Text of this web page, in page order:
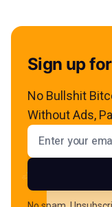
Sign up
No Bullshit
Without Ads,
Email